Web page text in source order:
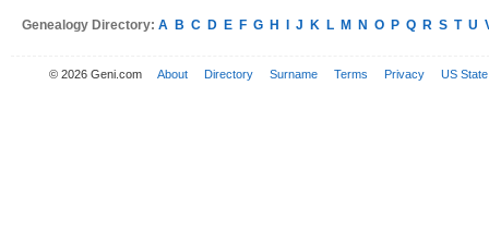
Genealogy Directory: A B C D E F G H J K L M N O P Q R S T U
© 2026 Geni.com About Directory Surname Terms Privacy US